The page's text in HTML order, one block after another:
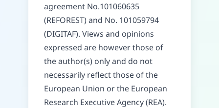
agreement No.101060635
(REFOREST) and No. 101059794
(DIGITAF). Views and opinions
expressed are however those of
the author(s) only and do not
necessarily reflect those of the
European Union or the European
Research Executive Agency (REA).